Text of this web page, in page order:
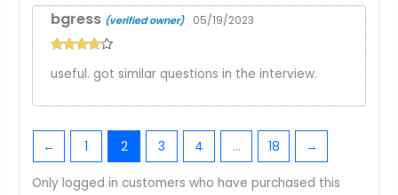
out of 5
bgress (verified owner) 05/19/2023
useful. got similar questions in the interview.
← 1 2 3 4 … 18 →
Only logged in customers who have purchased this